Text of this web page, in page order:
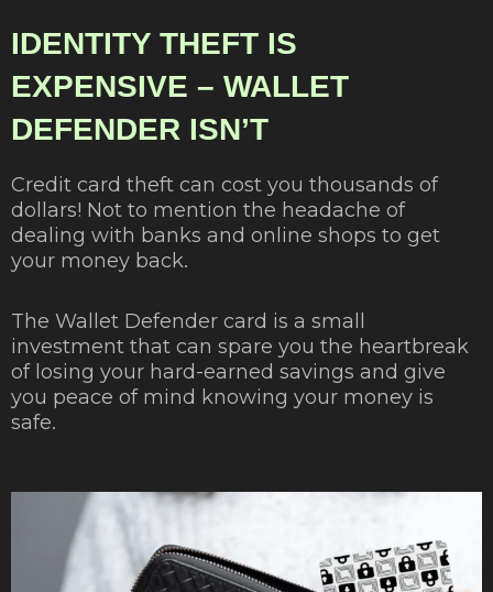
IDENTITY THEFT IS
EXPENSIVE – WALLET
DEFENDER ISN’T
Credit card theft can cost you thousands of
dollars! Not to mention the headache of
dealing with banks and online shops to get
your money back.
The Wallet Defender card is a small
investment that can spare you the heartbreak
of losing your hard-earned savings and give
you peace of mind knowing your money is
safe.